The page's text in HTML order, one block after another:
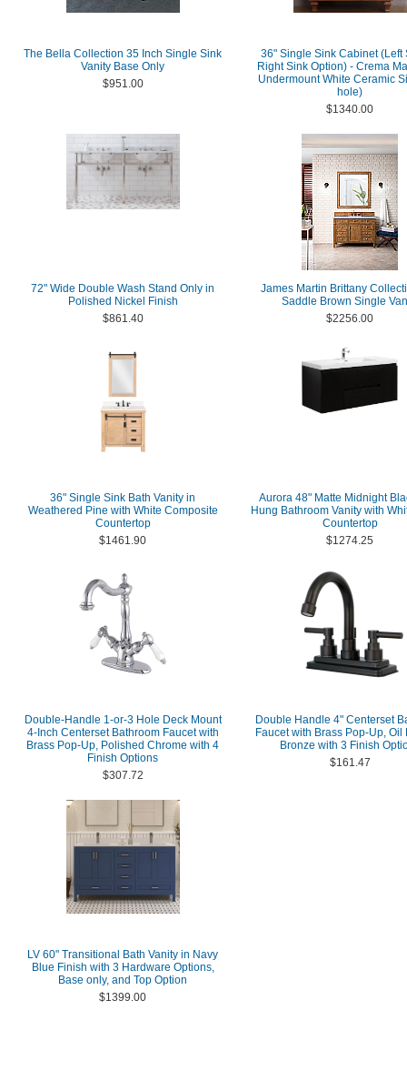
The Bella Collection 35 Inch Single Sink
Vanity Base Only
$951.00
36" Single Sink Cabinet (Left
Right Sink Option) - Crema
Undermount White Ceramic
hole)
$1340.00
72" Wide Double Wash Stand Only in
Polished Nickel Finish
$861.40
James Martin Brittany
Saddle Brown Single
$2256.00
36" Single Sink Bath Vanity in
Weathered Pine with White Composite
Countertop
$1461.90
Aurora 48" Matte Midnight
Hung Bathroom Vanity with
Countertop
$1274.25
Double-Handle 1-or-3 Hole Deck Mount
4-Inch Centerset Bathroom Faucet with
Brass Pop-Up, Polished Chrome with 4
Finish Options
$307.72
Double Handle 4" Centerset
Faucet with Brass Pop-Up, Oil
Bronze with 3 Finish
$161.47
LV 60" Transitional Bath Vanity in Navy
Blue Finish with 3 Hardware Options,
Base only, and Top Option
$1399.00